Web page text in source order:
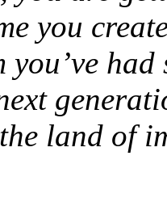
you
you’ve
land of